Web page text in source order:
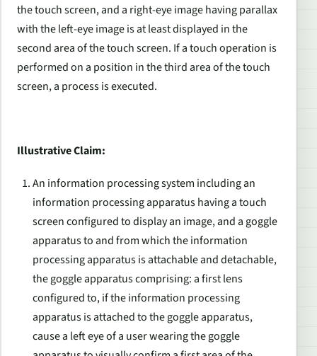
the touch screen, and a right-eye image having parallax
with the left-eye image is at least displayed in the
second area of the touch screen. If a touch operation is
performed on a position in the third area of the touch
screen, a process is executed.
Illustrative Claim:
An information processing system including an
information processing apparatus having a touch
screen configured to display an image, and a goggle
apparatus to and from which the information
processing apparatus is attachable and detachable,
the goggle apparatus comprising: a first lens
configured to, if the information processing
apparatus is attached to the goggle apparatus,
cause a left eye of a user wearing the goggle